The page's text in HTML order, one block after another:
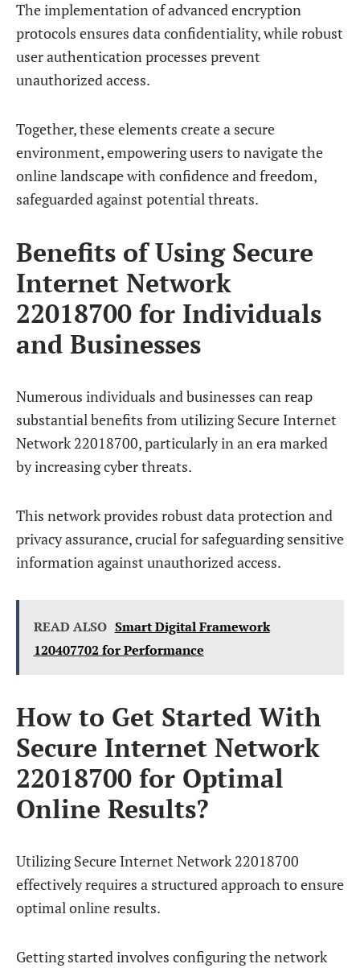
The implementation of advanced encryption
protocols ensures data confidentiality, while robust
user authentication processes prevent
unauthorized access.
Together, these elements create a secure
environment, empowering users to navigate the
online landscape with confidence and freedom,
safeguarded against potential threats.
Benefits of Using Secure
Internet Network
22018700 for Individuals
and Businesses
Numerous individuals and businesses can reap
substantial benefits from utilizing Secure Internet
Network 22018700, particularly in an era marked
by increasing cyber threats.
This network provides robust data protection and
privacy assurance, crucial for safeguarding sensitive
information against unauthorized access.
READ ALSO Smart Digital Framework
120407702 for Performance
How to Get Started With
Secure Internet Network
22018700 for Optimal
Online Results?
Utilizing Secure Internet Network 22018700
effectively requires a structured approach to ensure
optimal online results.
Getting started involves configuring the network